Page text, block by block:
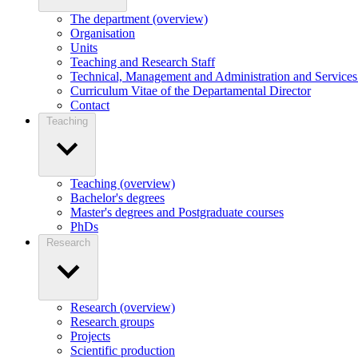
The department (overview)
Organisation
Units
Teaching and Research Staff
Technical, Management and Administration and
Curriculum Vitae of the Departamental Director
Contact
Teaching
Teaching (overview)
Bachelor's degrees
Master's degrees and Postgraduate courses
PhDs
Research
Research (overview)
Research groups
Projects
Scientific production